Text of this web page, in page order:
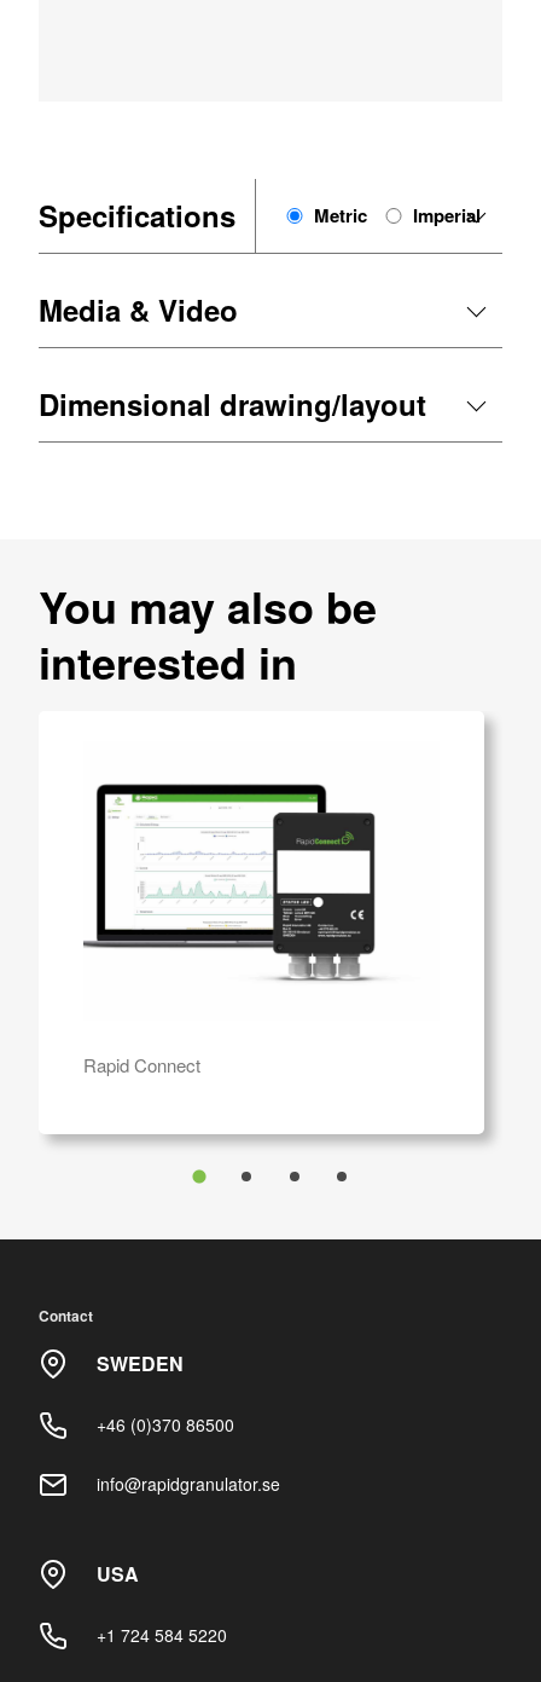
Specifications Metric Imperial
Media & Video
Dimensional drawing/layout
You may also be
interested in
Rapid Connect
Contact
SWEDEN
+46 (0)370 86500
info@rapidgranulator.se
USA
+1 724 584 5220